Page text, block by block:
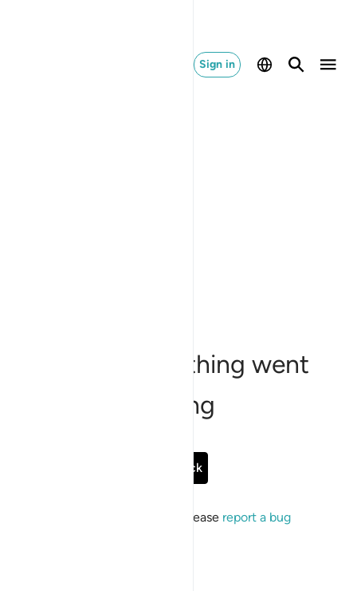
Sign in
Sorry, something went
wrong
Go Back
If the issue persists, please report a bug